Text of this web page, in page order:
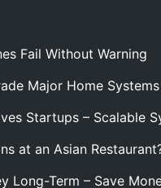
Fail Without Warning
Major Home Systems
Startups – Scalable
at an Asian
Long-Term – Save